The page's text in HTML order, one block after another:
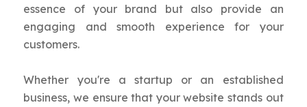
essence of your brand but also provide an
engaging and smooth experience for your
customers.
Whether you're a startup or an established
business, we ensure that your website stands out